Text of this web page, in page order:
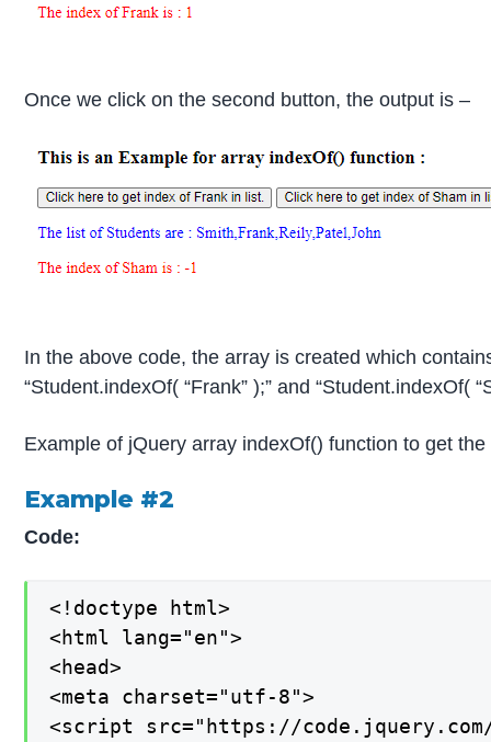
Once we click on the second button, the output is –
In the above code, the array is created which
“Student.indexOf( “Frank” );” and
Example of jQuery array indexOf() function to get
Example #2
Code:
<!doctype html>
<html lang="en">
<head>
<meta charset="utf-8">
<script src="https://